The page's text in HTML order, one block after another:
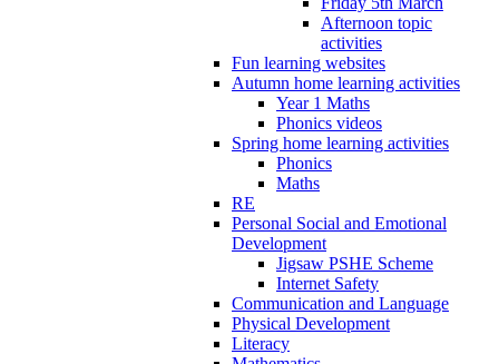
Afternoon topic
activities
Fun learning websites
Autumn home learning activities
Year 1 Maths
Phonics videos
Spring home learning activities
Phonics
Maths
RE
Personal Social and Emotional
Development
Jigsaw PSHE Scheme
Internet Safety
Communication and Language
Physical Development
Literacy